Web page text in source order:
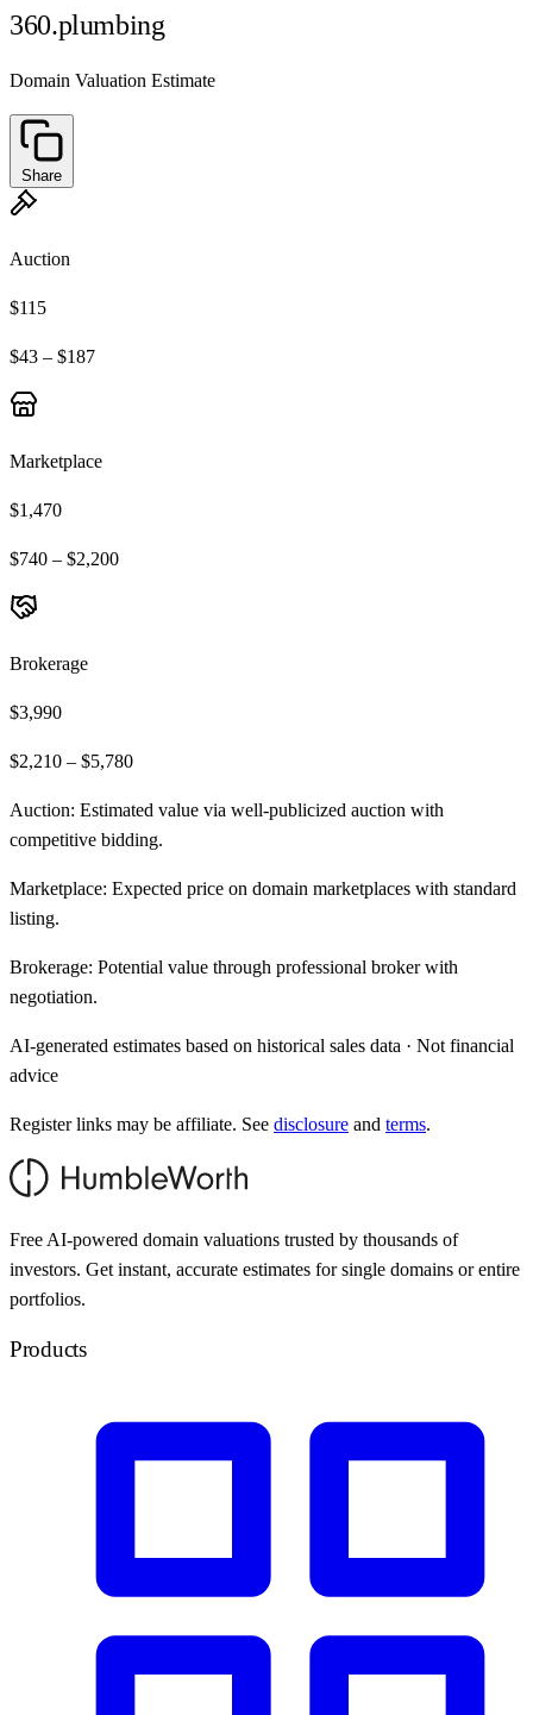
360.plumbing
Domain Valuation Estimate
Share
Auction
$115
$43 – $187
Marketplace
$1,470
$740 – $2,200
Brokerage
$3,990
$2,210 – $5,780
Auction: Estimated value via well-publicized auction with
competitive bidding.
Marketplace: Expected price on domain marketplaces with standard
listing.
Brokerage: Potential value through professional broker with
negotiation.
AI-generated estimates based on historical sales data · Not financial
advice
Register links may be affiliate. See disclosure and terms.
Free AI-powered domain valuations trusted by thousands of
investors. Get instant, accurate estimates for single domains or entire
portfolios.
Products